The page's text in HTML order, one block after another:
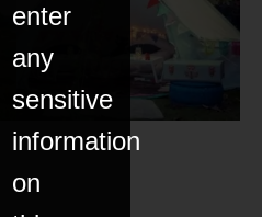
enter
any
sensitive
information
on